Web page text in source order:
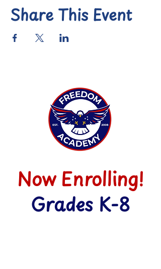
Share This Event
Now Enrolling!
Grades K-8